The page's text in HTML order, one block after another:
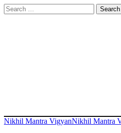
Search
for:
Nikhil Mantra VigyanNikhil Mantra